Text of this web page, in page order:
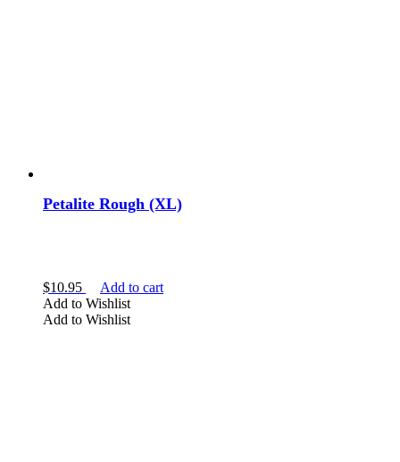
Petalite Rough (XL)
$10.95
Add to cart
Add to Wishlist
Add to Wishlist